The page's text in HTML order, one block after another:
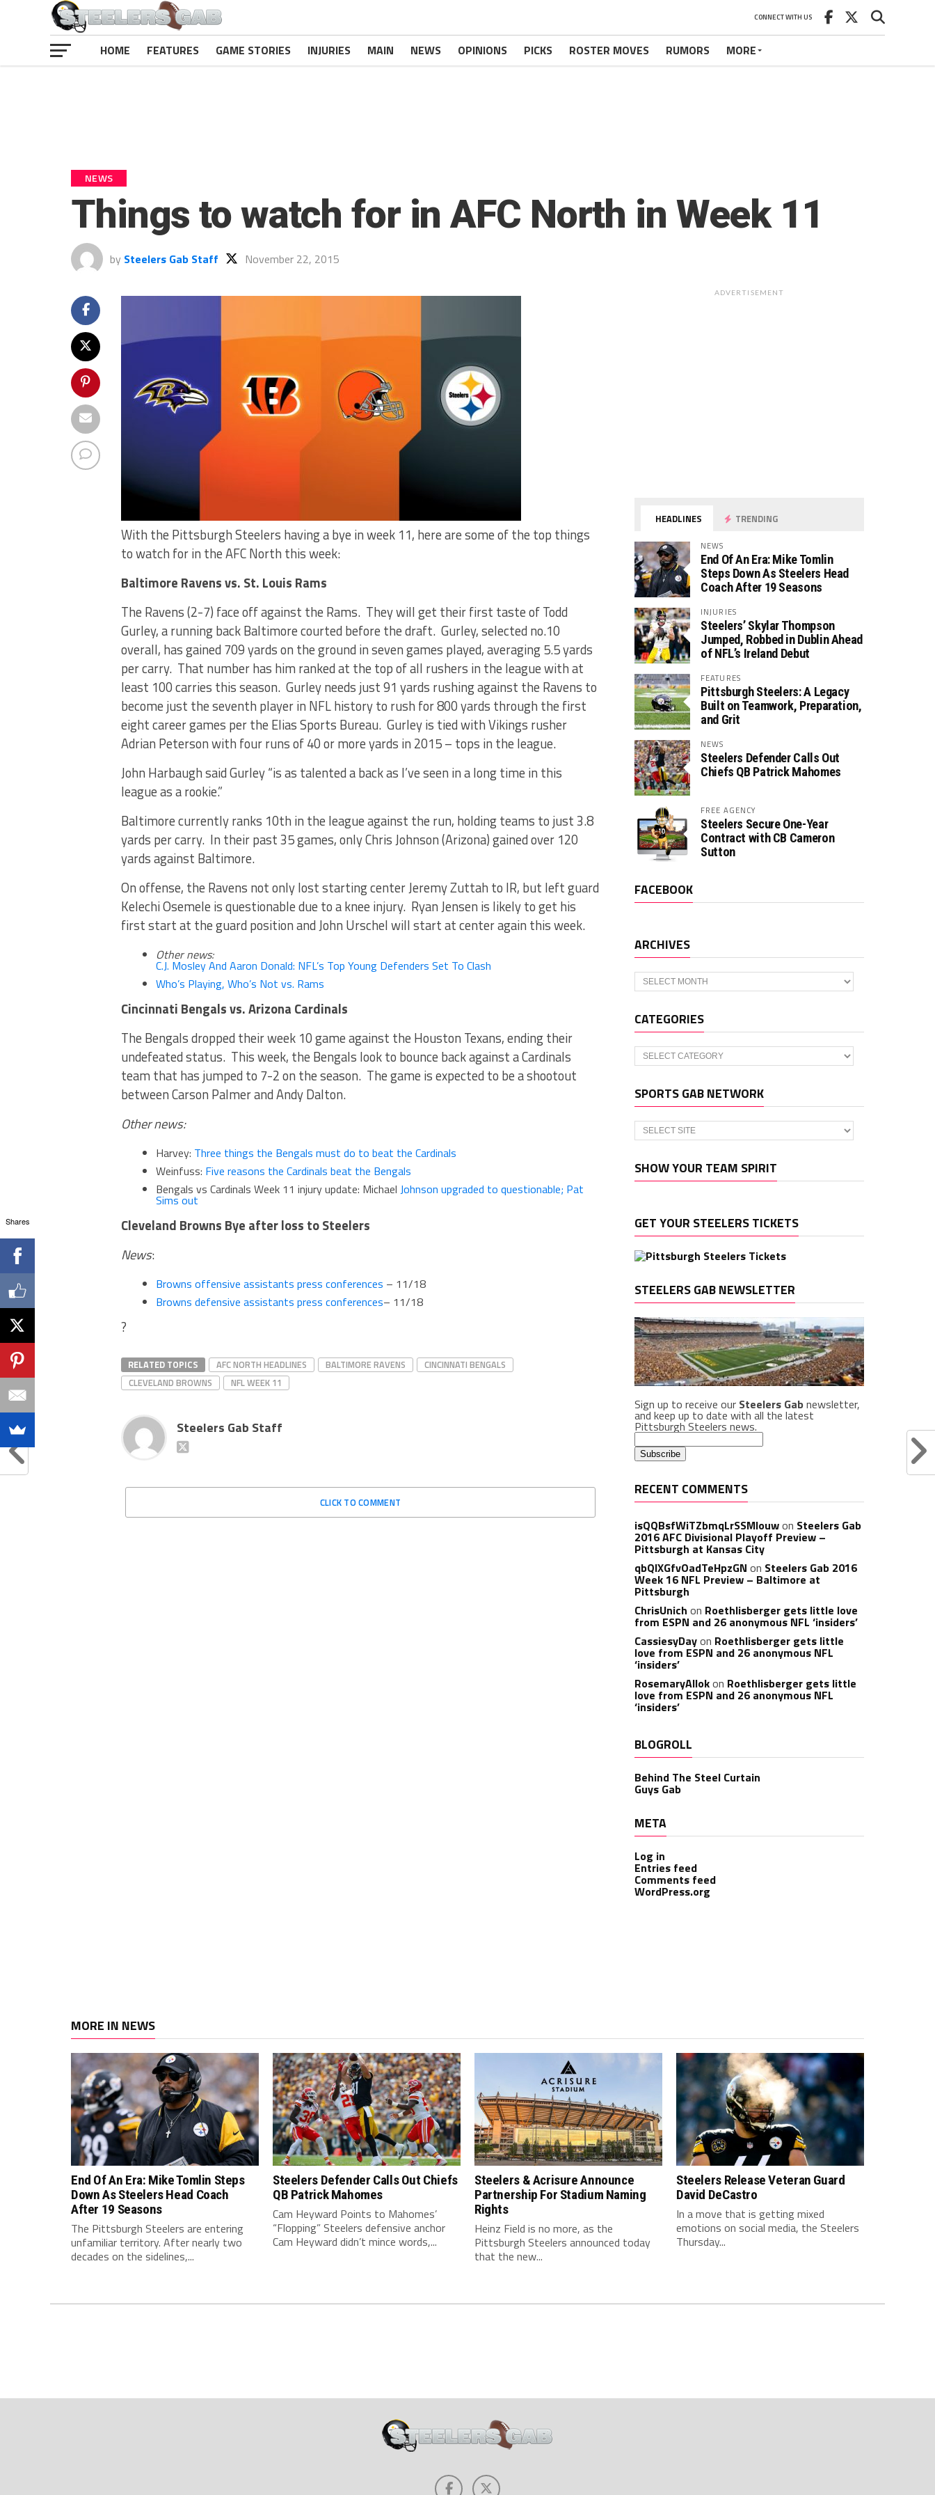
CONNECT WITH US
HOME FEATURES GAME STORIES INJURIES MAIN NEWS OPINIONS PICKS ROSTER MOVES RUMORS MORE
NEWS
Things to watch for in AFC North in Week 11
by Steelers Gab Staff November 22, 2015
With the Pittsburgh Steelers having a bye in week 11, here are some of the top things
to watch for in the AFC North this week:
Baltimore Ravens vs. St. Louis Rams
The Ravens (2-7) face off against the Rams. They will get their first taste of Todd
Gurley, a running back Baltimore courted before the draft. Gurley, selected no.10
overall, has gained 709 yards on the ground in seven games played, averaging 5.5 yards
per carry. That number has him ranked at the top of all rushers in the league with at
least 100 carries this season. Gurley needs just 91 yards rushing against the Ravens to
become just the seventh player in NFL history to rush for 800 yards through the first
eight career games per the Elias Sports Bureau. Gurley is tied with Vikings rusher
Adrian Peterson with four runs of 40 or more yards in 2015 – tops in the league.
John Harbaugh said Gurley “is as talented a back as I’ve seen in a long time in this
league as a rookie.”
Baltimore currently ranks 10th in the league against the run, holding teams to just 3.8
yards per carry. In their past 35 games, only Chris Johnson (Arizona) gained over 120
yards against Baltimore.
On offense, the Ravens not only lost starting center Jeremy Zuttah to IR, but left guard
Kelechi Osemele is questionable due to a knee injury. Ryan Jensen is likely to get his
first start at the guard position and John Urschel will start at center again this week.
Other news:
C.J. Mosley And Aaron Donald: NFL’s Top Young Defenders Set To Clash
Who’s Playing, Who’s Not vs. Rams
Cincinnati Bengals vs. Arizona Cardinals
The Bengals dropped their week 10 game against the Houston Texans, ending their
undefeated status. This week, the Bengals look to bounce back against a Cardinals
team that has jumped to 7-2 on the season. The game is expected to be a shootout
between Carson Palmer and Andy Dalton.
Other news:
Harvey: Three things the Bengals must do to beat the Cardinals
Weinfuss: Five reasons the Cardinals beat the Bengals
Bengals vs Cardinals Week 11 injury update: Michael Johnson upgraded to questionable; Pat
Sims out
Cleveland Browns Bye after loss to Steelers
News:
Browns offensive assistants press conferences – 11/18
Browns defensive assistants press conferences– 11/18
?
RELATED TOPICS AFC NORTH HEADLINES BALTIMORE RAVENS
CINCINNATI BENGALS
CLEVELAND BROWNS
NFL WEEK 11
Steelers Gab Staff
CLICK TO COMMENT
ADVERTISEMENT
HEADLINES TRENDING
NEWS
End Of An Era: Mike Tomlin
Steps Down As Steelers Head
Coach After 19 Seasons
INJURIES
Steelers’ Skylar Thompson
Jumped, Robbed in Dublin Ahead
of NFL’s Ireland Debut
FEATURES
Pittsburgh Steelers: A Legacy
Built on Teamwork, Preparation,
and Grit
NEWS
Steelers Defender Calls Out
Chiefs QB Patrick Mahomes
FREE AGENCY
Steelers Secure One-Year
Contract with CB Cameron
Sutton
FACEBOOK
ARCHIVES
Archives
CATEGORIES
Categories
SPORTS GAB NETWORK
SHOW YOUR TEAM SPIRIT
GET YOUR STEELERS TICKETS
STEELERS GAB NEWSLETTER
Sign up to receive our Steelers Gabnewsletter,
and keep up to date with all the latest
Pittsburgh Steelers news.
RECENT COMMENTS
isQQBsfWiTZbmqLrSSMlouwon Steelers Gab
2016 AFC Divisional Playoff Preview –
Pittsburgh at Kansas City
qbQIXGfvOadTeHpzGN on Steelers Gab 2016
Week 16 NFL Preview – Baltimore at
Pittsburgh
ChrisUnich on Roethlisberger gets little love
from ESPN and 26 anonymous NFL ‘insiders’
CassiesyDayon Roethlisberger gets little
love from ESPN and 26 anonymous NFL
‘insiders’
RosemaryAllokon Roethlisberger gets little
love from ESPN and 26 anonymous NFL
‘insiders’
BLOGROLL
Behind The Steel Curtain
Guys Gab
META
Log in
Entries feed
Comments feed
WordPress.org
MORE IN NEWS
End Of An Era: Mike Tomlin Steps
Down As Steelers Head Coach
After 19 Seasons
The Pittsburgh Steelers are entering
unfamiliar territory. After nearly two
decades on the sidelines,...
Steelers Defender Calls Out Chiefs
QB Patrick Mahomes
Cam Heyward Points to Mahomes’
“Flopping” Steelers defensive anchor
Cam Heyward didn’t mince words,...
Steelers & Acrisure Announce
Partnership For Stadium Naming
Rights
Heinz Field is no more, as the
Pittsburgh Steelers announced today
that the new...
Steelers Release Veteran Guard
David DeCastro
In a move that is getting mixed
emotions on social media, the Steelers
Thursday...
Shares